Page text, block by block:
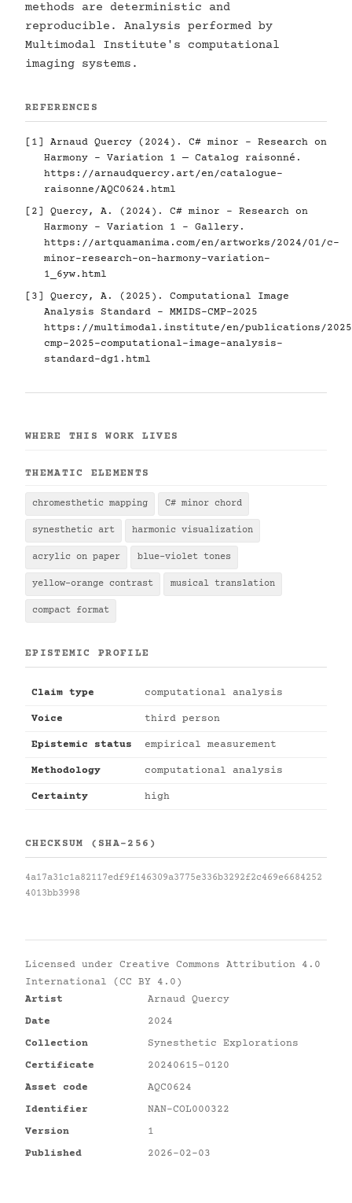
methods are deterministic and
reproducible. Analysis performed by
Multimodal Institute's computational
imaging systems.
REFERENCES
[1] Arnaud Quercy (2024). C# minor - Research on
Harmony - Variation 1 — Catalog raisonné.
https://arnaudquercy.art/en/catalogue-
raisonne/AQC0624.html
[2] Quercy, A. (2024). C# minor - Research on
Harmony - Variation 1 - Gallery.
https://artquamanima.com/en/artworks/2024/01/c-
minor-research-on-harmony-variation-
1_6yw.html
[3] Quercy, A. (2025). Computational Image
Analysis Standard - MMIDS-CMP-2025
https://multimodal.institute/en/publications/2025/
cmp-2025-computational-image-analysis-
standard-dg1.html
WHERE THIS WORK LIVES
THEMATIC ELEMENTS
chromesthetic mapping C# minor chord
synesthetic art harmonic visualization
acrylic on paper blue-violet tones
yellow-orange contrast musical translation
compact format
EPISTEMIC PROFILE
Claim type computational analysis
Voice third person
Epistemic status empirical measurement
Methodology computational analysis
Certainty high
CHECKSUM (SHA-256)
4a17a31c1a82117edf9f146309a3775e336b3292f2c469e6684252
4013bb3998
Licensed under Creative Commons Attribution 4.0
International (CC BY 4.0)
Artist
Arnaud Quercy
Date
2024
Collection
Synesthetic Explorations
Certificate
20240615-0120
Asset code
AQC0624
Identifier
NAN-COL000322
Version
1
Published
2026-02-03